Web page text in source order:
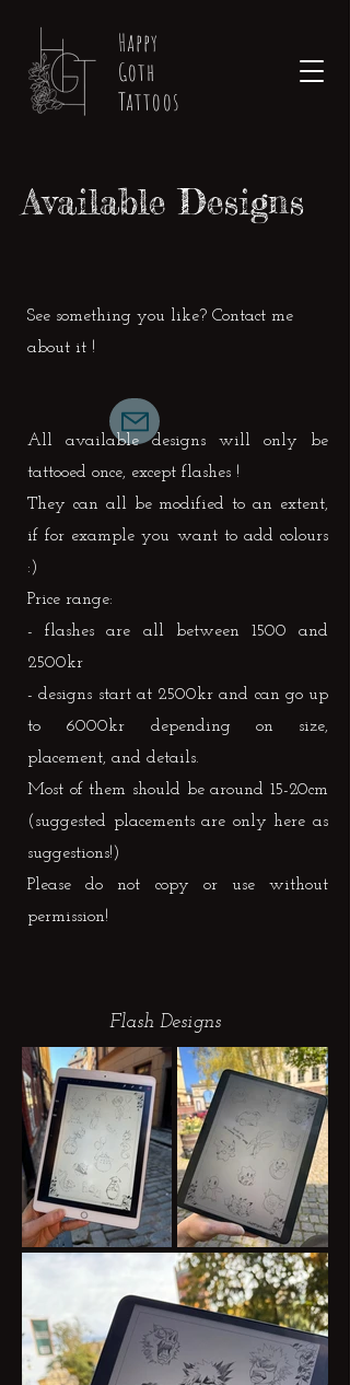
Happy
Goth
Tattoos
Available Designs
See something you like? Contact me
about it !
All available designs will only be
tattooed once, except flashes !
They can all be modified to an extent,
if for example you want to add colours
:)
Price range:
- flashes are all between 1500 and
2500kr
- designs start at 2500kr and can go up
to 6000kr depending on size,
placement, and details.
Most of them should be around 15-20cm
(suggested placements are only here as
suggestions!)
Please do not copy or use without
permission!
Flash Designs